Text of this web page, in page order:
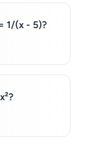
1/(x - 5)?